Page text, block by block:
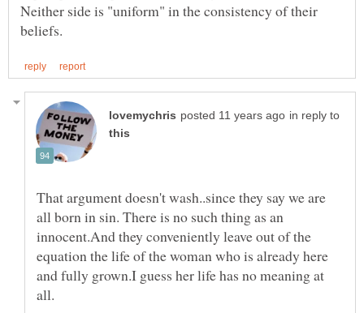
Neither side is "uniform" in the consistency of their
in reply to
That argument doesn't wash..since they say we are
all born in sin. There is no such thing as an
innocent.And they conveniently leave out of the
equation the life of the woman who is already here
and fully grown.I guess her life has no meaning at